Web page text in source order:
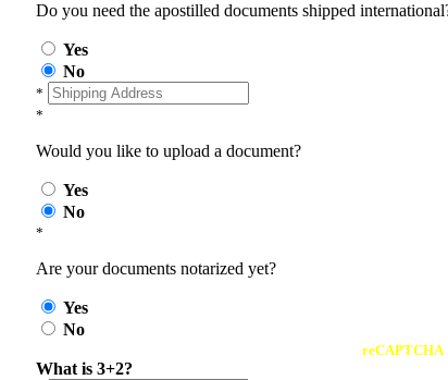
Do you need the apostilled documents shipped
Yes
No
*
*
Would you like to upload a document?
Yes
No
*
Are your documents notarized yet?
Yes
No
reCAPTCHA
What is 3+2?